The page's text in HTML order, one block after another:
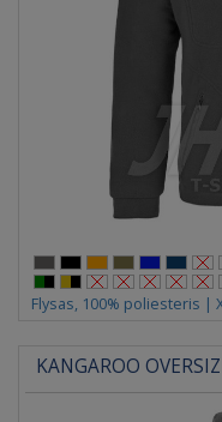
Flysas, 100% poliesteris |
KANGAROO